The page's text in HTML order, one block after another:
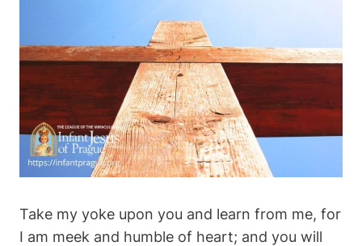
Take my yoke upon you and learn from me, for
I am meek and humble of heart; and you will